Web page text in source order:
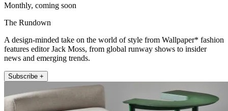
Monthly, coming soon
The Rundown
A design-minded take on the world of style from Wallpaper* fashion
features editor Jack Moss, from global runway shows to insider
news and emerging trends.
Subscribe +